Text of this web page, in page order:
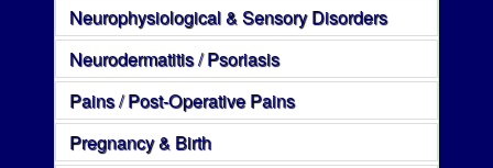
Neurophysiological & Sensory Disorders
Neurodermatitis / Psoriasis
Pains / Post-Operative Pains
Pregnancy & Birth